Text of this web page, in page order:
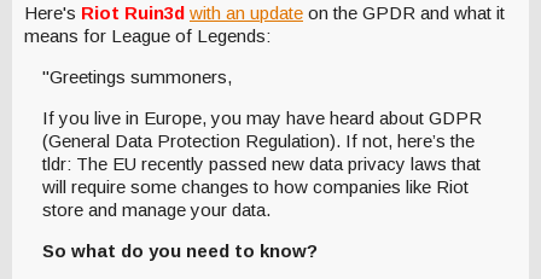
Here's Riot Ruin3d with an update on the GPDR and what it
means for League of Legends:
"Greetings summoners,
If you live in Europe, you may have heard about GDPR
(General Data Protection Regulation). If not, here’s the
tldr: The EU recently passed new data privacy laws that
will require some changes to how companies like Riot
store and manage your data.
So what do you need to know?